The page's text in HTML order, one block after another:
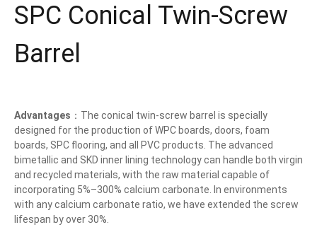
SPC Conical Twin-Screw
Barrel
Advantages ：The conical twin-screw barrel is specially
designed for the production of WPC boards, doors, foam
boards, SPC flooring, and all PVC products. The advanced
bimetallic and SKD inner lining technology can handle both virgin
and recycled materials, with the raw material capable of
incorporating 5%–300% calcium carbonate. In environments
with any calcium carbonate ratio, we have extended the screw
lifespan by over 30%.